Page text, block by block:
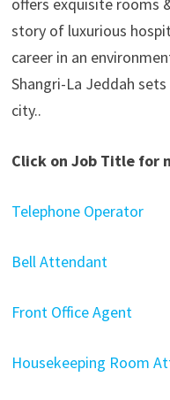
story of luxurious
career in an
Shangri-La Jeddah
city..
Click on Job Title for
Telephone Operator
Bell Attendant
Front Office Agent
Housekeeping Room